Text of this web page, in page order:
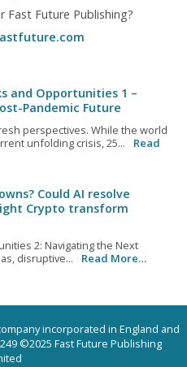
Future Publishing?
and Opportunities 1 –
Pandemic Future
perspectives. While the world
unfolding crisis, 25...
Read
Could AI resolve
Crypto transform
2: Navigating the Next
disruptive...
Read More…
incorporated in England and
©2025 Fast Future Publishing